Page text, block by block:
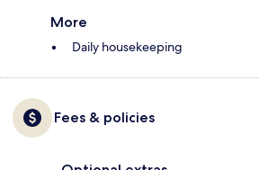
More
Daily housekeeping
Fees & policies